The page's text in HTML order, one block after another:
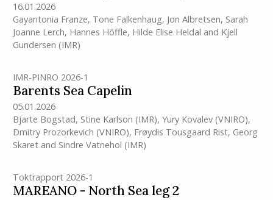
16.01.2026
Gayantonia Franze, Tone Falkenhaug, Jon Albretsen, Sarah
Joanne Lerch, Hannes Höffle, Hilde Elise Heldal and Kjell
Gundersen (IMR)
IMR-PINRO 2026-1
Barents Sea Capelin
05.01.2026
Bjarte Bogstad, Stine Karlson (IMR), Yury Kovalev (VNIRO),
Dmitry Prozorkevich (VNIRO), Frøydis Tousgaard Rist, Georg
Skaretand Sindre Vatnehol (IMR)
Toktrapport 2026-1
MAREANO - North Sea leg 2